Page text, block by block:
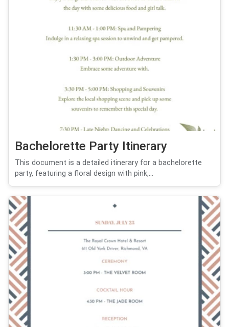
Bachelorette Party Itinerary
This document is a detailed itinerary for a bachelorette
party, featuring a floral design with pink,...